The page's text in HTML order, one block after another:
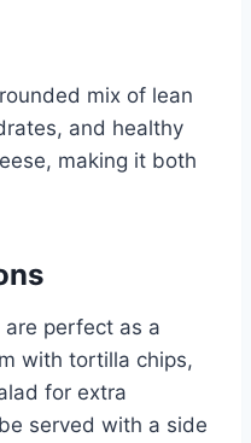
mix of lean
and healthy
making it both
perfect as a
with tortilla chips,
for extra
served with a side